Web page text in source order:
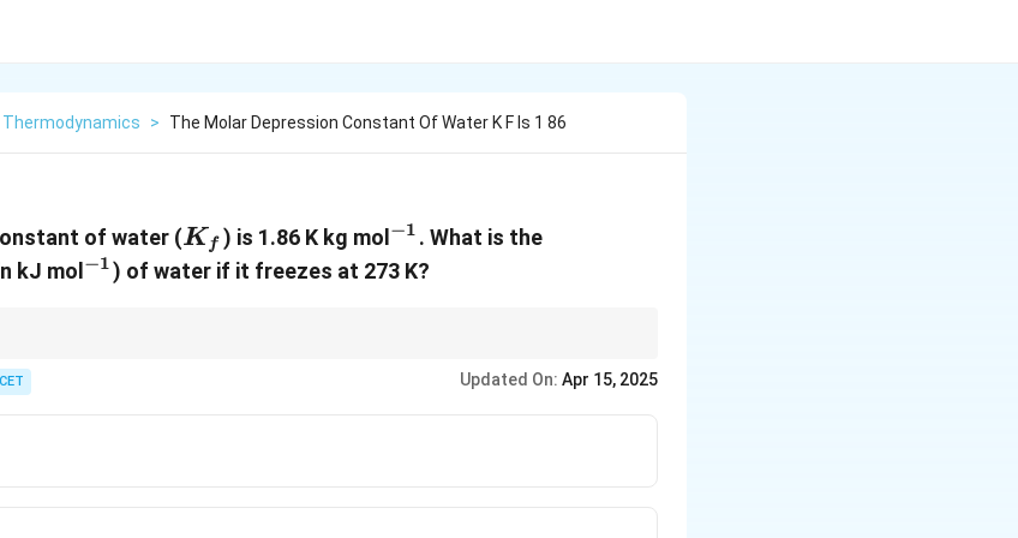
Thermodynamics > The Molar Depression Constant Of Water K F Is 1 86
of water (K_f
K f ) is 1.86 K kg mol ^{-1}
−1 . What is the
kJ mol ^{-1}
−1) of water if it freezes at 273 K?
Updated On: Apr 15, 2025